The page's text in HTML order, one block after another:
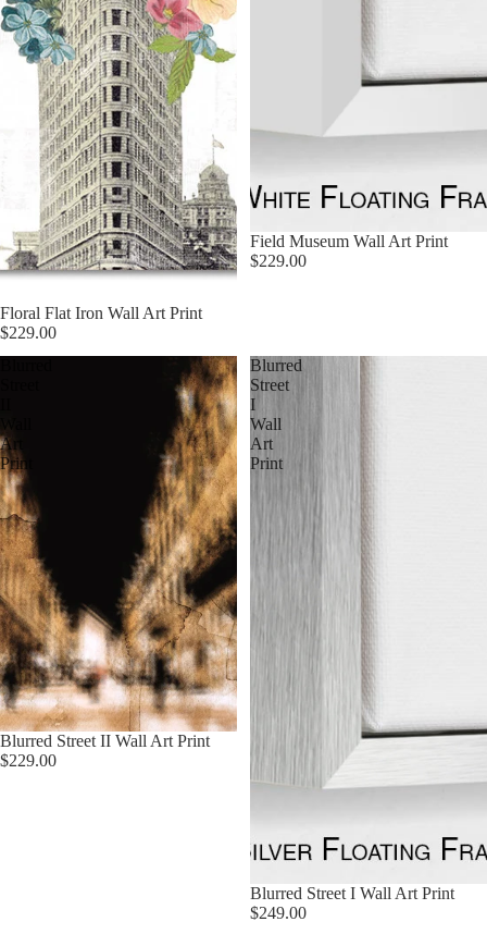
Floral Flat Iron Wall Art Print
$229.00
Field Museum Wall Art Print
$229.00
Art
Print
Blurred Street II Wall Art Print
$229.00
Blurred
Street
I
Wall
Art
Print
Blurred Street I Wall Art Print
$249.00